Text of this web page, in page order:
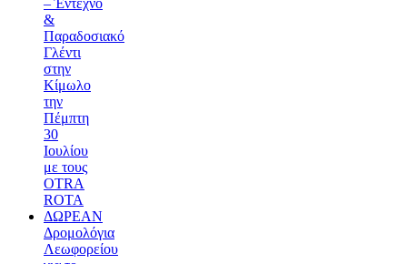
– Έντεχνο
&
Παραδοσιακό
Γλέντι
στην
Κίμωλο
την
Πέμπτη
30
Ιουλίου
με τους
OTRA
ROTA
ΔΩΡΕΑΝ
Δρομολόγια
Λεωφορείου